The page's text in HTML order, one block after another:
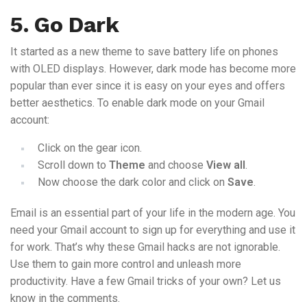
5. Go Dark
It started as a new theme to save battery life on phones
with OLED displays. However, dark mode has become more
popular than ever since it is easy on your eyes and offers
better aesthetics. To enable dark mode on your Gmail
account:
Click on the gear icon.
Scroll down to Theme and choose View all.
Now choose the dark color and click on Save.
Email is an essential part of your life in the modern age. You
need your Gmail account to sign up for everything and use it
for work. That’s why these Gmail hacks are not ignorable.
Use them to gain more control and unleash more
productivity. Have a few Gmail tricks of your own? Let us
know in the comments.